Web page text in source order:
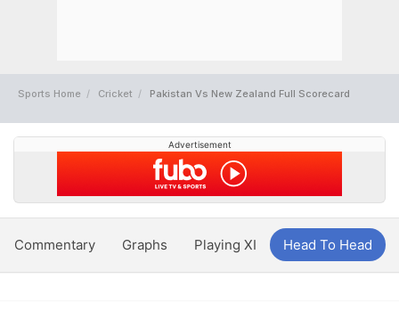
Sports Home Cricket Pakistan Vs New Zealand Full Scorecard
Advertisement
Commentary Graphs Playing XI Head To Head